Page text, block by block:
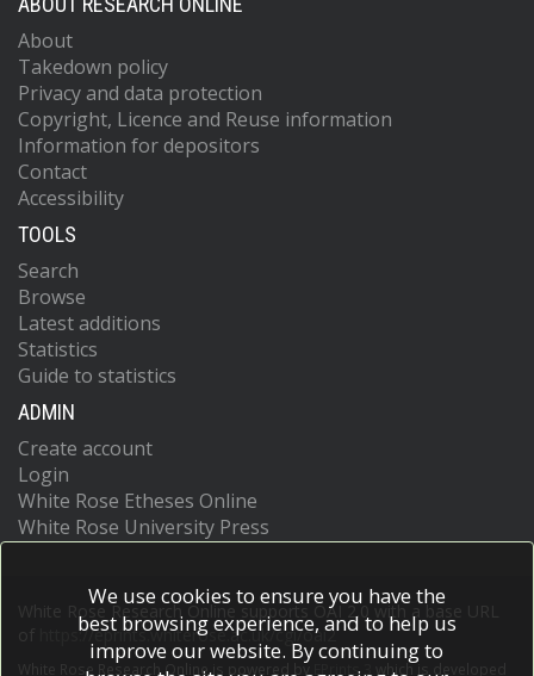
About
Takedown policy
Privacy and data protection
Copyright, Licence and Reuse information
Information for depositors
Contact
Accessibility
TOOLS
Search
Browse
Latest additions
Statistics
Guide to statistics
ADMIN
Create account
Login
White Rose Etheses Online
White Rose University Press
White Rose Research Online supports OAI 2.0 with a base URL
https://eprints.whiterose.ac.uk/cgi/oai2
White Rose Research Online is powered by EPrints 3 which is developed
We use cookies to ensure you have the
best browsing experience, and to help us
improve our website. By continuing to